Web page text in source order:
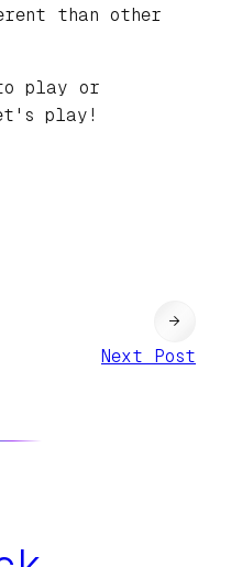
than other
play or
play!
Next Post
→